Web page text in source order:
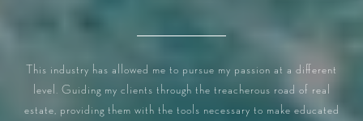
This industry has allowed me to pursue my passion at a different
level. Guiding my clients through the treacherous road of real
estate, providing them with the tools necessary to make educated